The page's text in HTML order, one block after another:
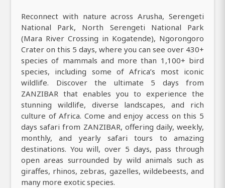
Reconnect with nature across Arusha, Serengeti
National Park, North Serengeti National Park
(Mara River Crossing in Kogatende), Ngorongoro
Crater on this 5 days, where you can see over 430+
species of mammals and more than 1,100+ bird
species, including some of Africa’s most iconic
wildlife. Discover the ultimate 5 days from
ZANZIBAR that enables you to experience the
stunning wildlife, diverse landscapes, and rich
culture of Africa. Come and enjoy access on this 5
days safari from ZANZIBAR, offering daily, weekly,
monthly, and yearly safari tours to amazing
destinations. You will, over 5 days, pass through
open areas surrounded by wild animals such as
giraffes, rhinos, zebras, gazelles, wildebeests, and
many more exotic species.